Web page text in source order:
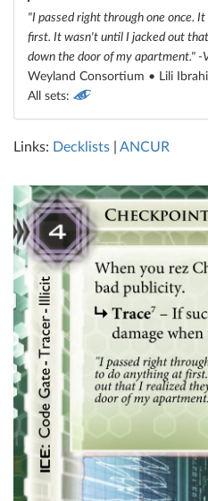
"I passed right through one once.
first. It wasn't until I jacked out
down the door of my apartment." -
Weyland Consortium • Lili
All sets:
Links: Decklists ANCUR